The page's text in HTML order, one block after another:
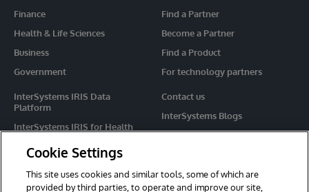
Finance
Health & Life Sciences
Business
Government
InterSystems IRIS Data
Platform
InterSystems IRIS for Health
HealthShare
Caché
Contact us
InterSystems Blogs
Events
Find a Partner
Become a Partner
Find a Product
For technology partners
Cookie Settings
This site uses cookies and similar tools, some of which are
provided by third parties, to operate and improve our site,